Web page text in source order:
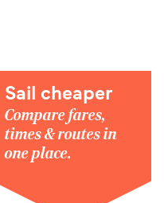
Sail cheaper
Compare fares,
times & routes in
one place.